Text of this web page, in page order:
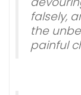
falsely,
the
painful